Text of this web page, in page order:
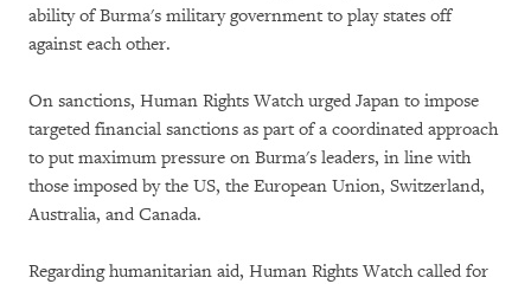
ability of Burma's military government to play states off
against each other.
On sanctions, Human Rights Watch urged Japan to impose
targeted financial sanctions as part of a coordinated approach
to put maximum pressure on Burma's leaders, in line with
those imposed by the US, the European Union, Switzerland,
Australia, and Canada.
Regarding humanitarian aid, Human Rights Watch called for